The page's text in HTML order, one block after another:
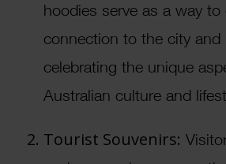
hoodies serve as a way to
connection to the city and
celebrating the unique
Australian culture and
Tourist Souvenirs: